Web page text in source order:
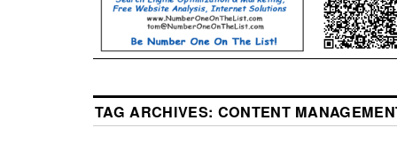
TAG ARCHIVES: CONTENT